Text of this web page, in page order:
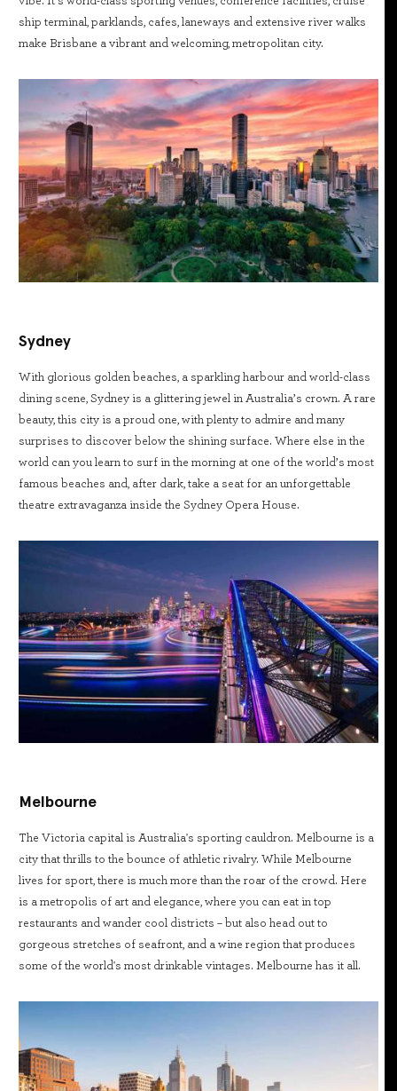
ship terminal, parklands, cafes, laneways and extensive river walks
make Brisbane a vibrant and welcoming, metropolitan city.
Sydney
With glorious golden beaches, a sparkling harbour and world-class
dining scene, Sydney is a glittering jewel in Australia’s crown. A rare
beauty, this city is a proud one, with plenty to admire and many
surprises to discover below the shining surface. Where else in the
world can you learn to surf in the morning at one of the world’s most
famous beaches and, after dark, take a seat for an unforgettable
theatre extravaganza inside the Sydney Opera House.
Melbourne
The Victoria capital is Australia's sporting cauldron. Melbourne is a
city that thrills to the bounce of athletic rivalry. While Melbourne
lives for sport, there is much more than the roar of the crowd. Here
is a metropolis of art and elegance, where you can eat in top
restaurants and wander cool districts – but also head out to
gorgeous stretches of seafront, and a wine region that produces
some of the world's most drinkable vintages. Melbourne has it all.